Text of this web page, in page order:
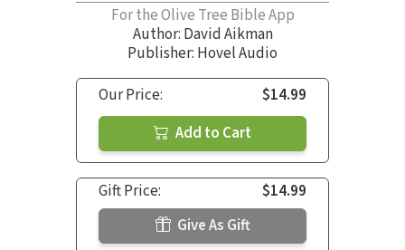
For the Olive Tree Bible App
Author: David Aikman
Publisher: Hovel Audio
Our Price:
$14.99
Add to Cart
Gift Price:
$14.99
Give As Gift